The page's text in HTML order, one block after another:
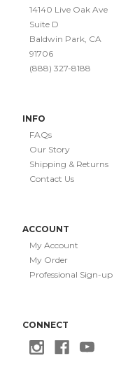
14140 Live Oak Ave
Suite D
Baldwin Park, CA
91706
(888) 327-8188
INFO
FAQs
Our Story
Shipping & Returns
Contact Us
ACCOUNT
My Account
My Order
Professional Sign-up
CONNECT